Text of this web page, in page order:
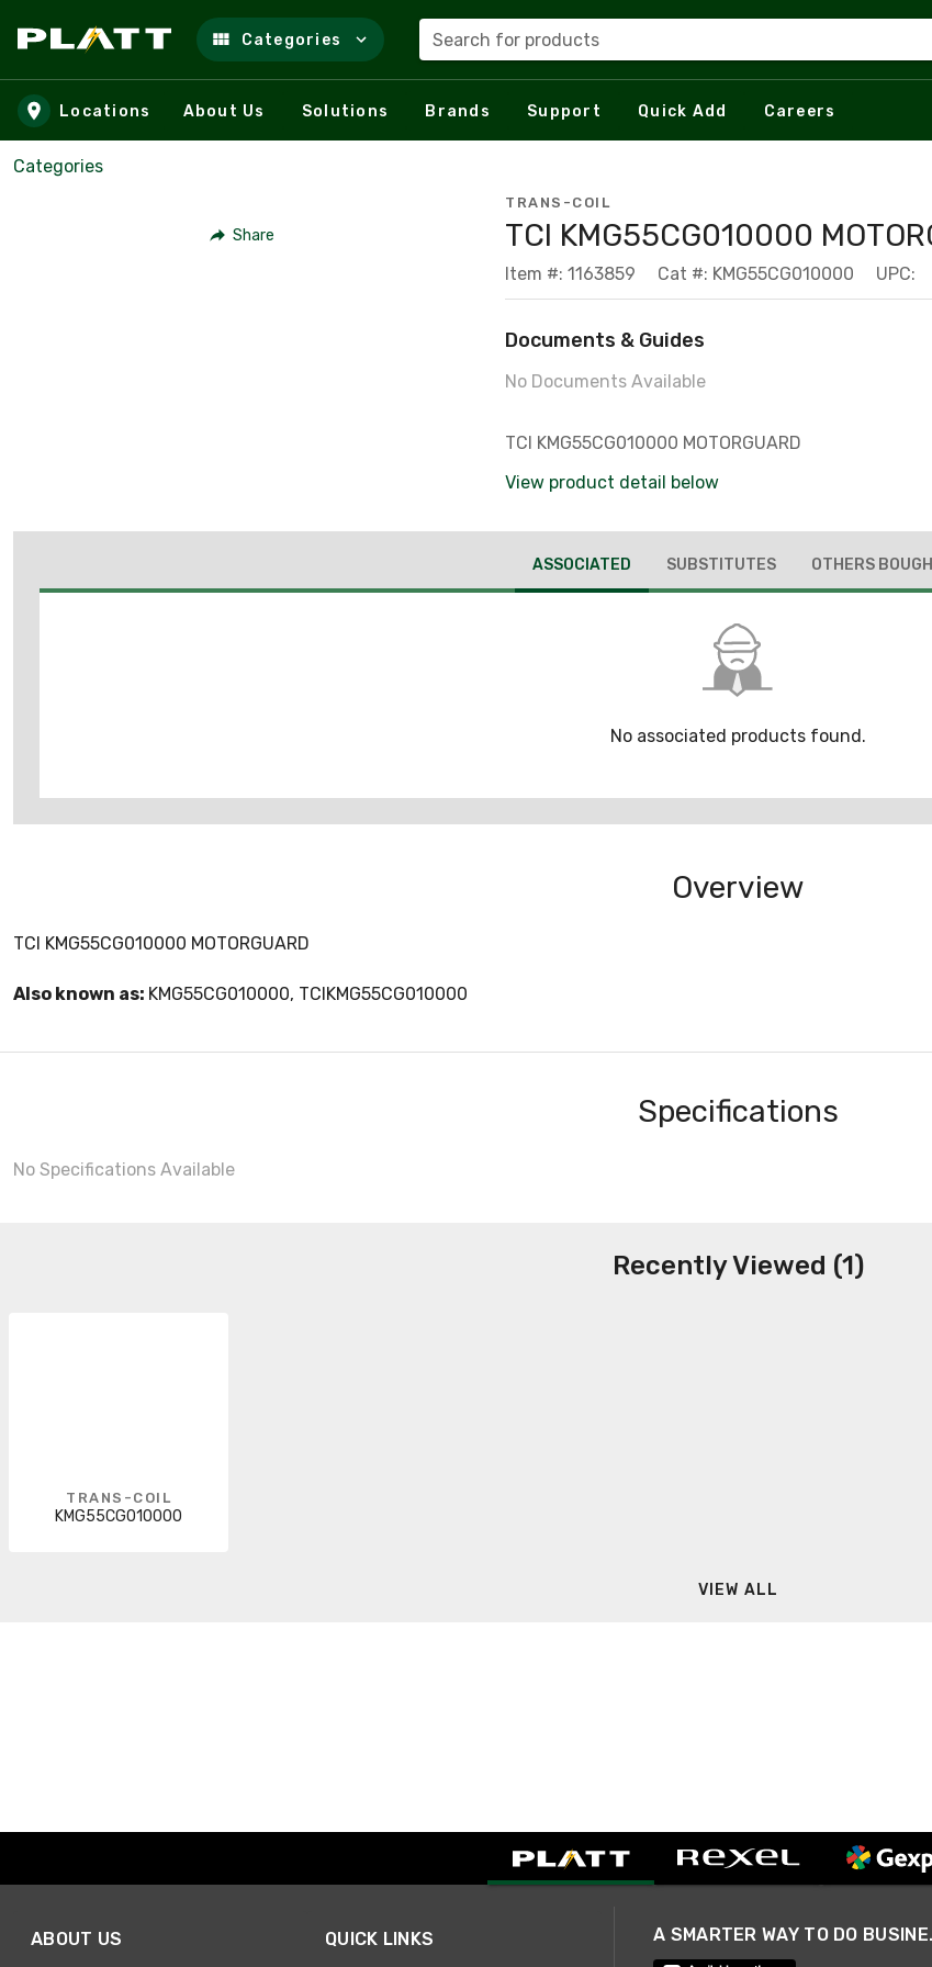
Skip to main content
Categories Search for products
Locations About Us Solutions Brands Support Quick Add Careers
Categories
Share
TRANS-COIL
TCI KMG55CG010000
Item #: 1163859 Cat #: KMG55CG010000 UPC:
Documents & Guides
No Documents Available
TCI KMG55CG010000 MOTORGUARD
View product detail below
ASSOCIATED SUBSTITUTES OTHERS
No associated products found.
Overview
TCI KMG55CG010000 MOTORGUARD
Also known as: KMG55CG010000, TCIKMG55CG010000
Specifications
No Specifications Available
Recently Viewed (1)
TRANS-COIL
KMG55CG010000
VIEW ALL
ABOUT US QUICK LINKS A